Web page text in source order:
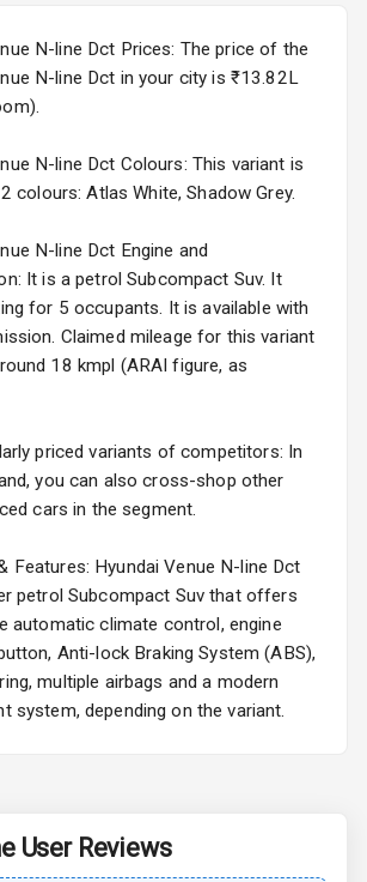
Leather Seats
Dashboard
Exterior
Adjustable
Headlights
Fog Lights Rear
Power
Adjustable View
Electric Folding
View Mirror
Rear Window
Wiper
Wheel Covers
Virtus Facelift
from ₹11.99L*Estimated
2026
Bayon
from ₹10.00L* Estimated
EV
from ₹14.00L*Estimated
2026
N-line Dct Prices: The price of the
N-line Dct in your city is ₹13.82L
N-line Dct Colours: This variant is
colours: Atlas White, Shadow Grey.
N-line Dct Engine and
It is a petrol Subcompact Suv. It
for 5 occupants. It is available with
Claimed mileage for this variant
18 kmpl (ARAI figure, as
priced variants of competitors: In
you can also cross-shop other
cars in the segment.
Features: Hyundai Venue N-line Dct
petrol Subcompact Suv that offers
automatic climate control, engine
Anti-lock Braking System (ABS),
multiple airbags and a modern
system, depending on the variant.
User Reviews